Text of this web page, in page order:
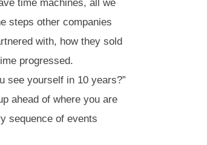
time machines, all we
steps other companies
with, how they sold
progressed.
see yourself in 10 years?”
ahead of where you are
sequence of events